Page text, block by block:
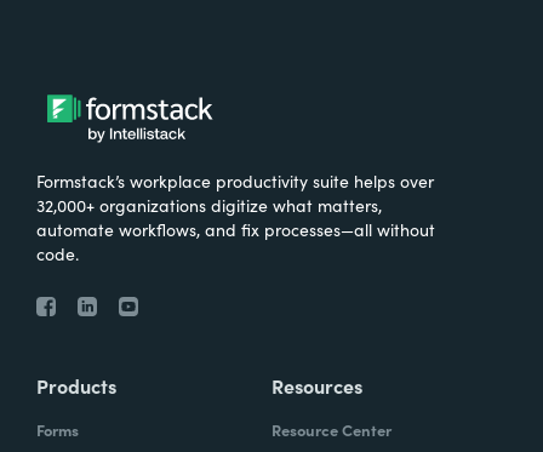
Formstack’s workplace productivity suite helps over
32,000+ organizations digitize what matters,
automate workflows, and fix processes—all without
code.
Products
Forms
Resources
Resource Center